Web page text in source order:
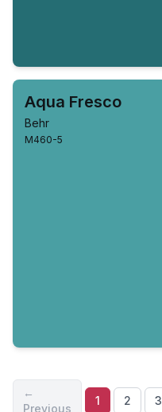
Aqua Fresco
Behr
M460-5
←
Previous
1 2 3